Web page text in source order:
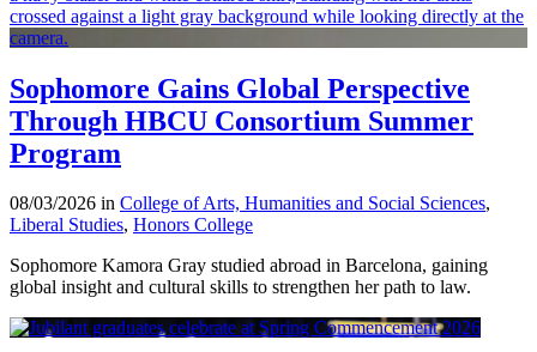
Sophomore Gains Global Perspective
Through HBCU Consortium Summer
Program
08/03/2026 in College of Arts, Humanities and Social Sciences,
Liberal Studies, Honors College
Sophomore Kamora Gray studied abroad in Barcelona, gaining
global insight and cultural skills to strengthen her path to law.